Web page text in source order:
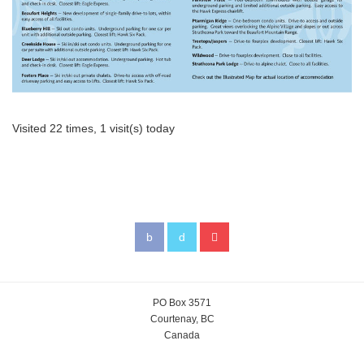
Visited 22 times, 1 visit(s) today
PO Box 3571
Courtenay, BC
Canada